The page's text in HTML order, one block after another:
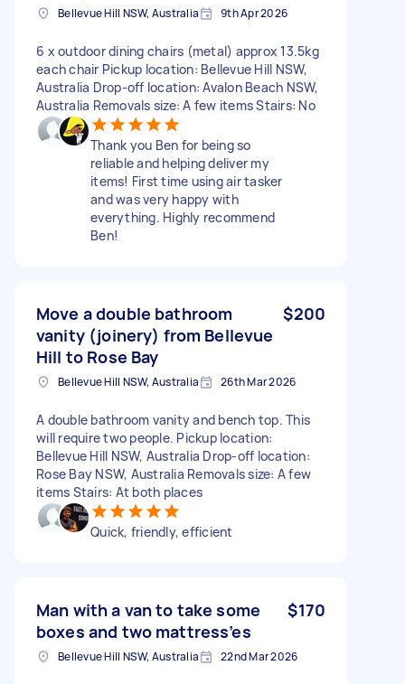
Bellevue Hill NSW, Australia 9th Apr 2026
6 x outdoor dining chairs (metal) approx 13.5kg
each chair Pickup location: Bellevue Hill NSW,
Australia Drop-off location: Avalon Beach NSW,
Australia Removals size: A few items Stairs: No
Thank you Ben for being so
reliable and helping deliver my
items! First time using air tasker
and was very happy with
everything. Highly recommend
Ben!
Move a double bathroom
vanity (joinery) from Bellevue
Hill to Rose Bay
$200
Bellevue Hill NSW, Australia 26th Mar 2026
A double bathroom vanity and bench top. This
will require two people. Pickup location:
Bellevue Hill NSW, Australia Drop-off location:
Rose Bay NSW, Australia Removals size: A few
items Stairs: At both places
Quick, friendly, efficient
Man with a van to take some
boxes and two mattress’es
$170
Bellevue Hill NSW, Australia 22nd Mar 2026